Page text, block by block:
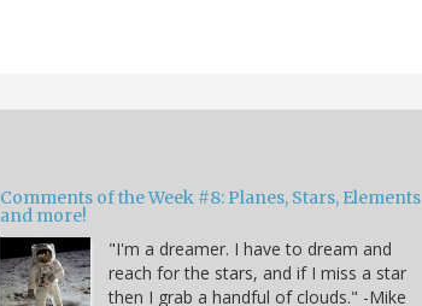
Comments of the Week #8: Planes, Stars, Elements
and more!
"I'm a dreamer. I have to dream and
reach for the stars, and if I miss a star
then I grab a handful of clouds." -Mike